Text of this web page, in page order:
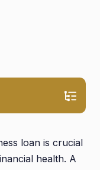
loan is crucial
health. A